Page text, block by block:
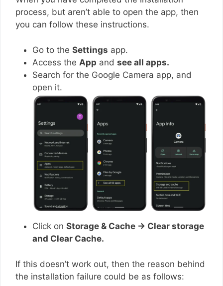
process, but aren’t able to open the app, then
you can follow these instructions.
Go to the Settings app.
Access the App and see all apps.
Search for the Google Camera app, and
open it.
Click on Storage & Cache → Clear storage
and Clear Cache.
If this doesn’t work out, then the reason behind
the installation failure could be as follows: